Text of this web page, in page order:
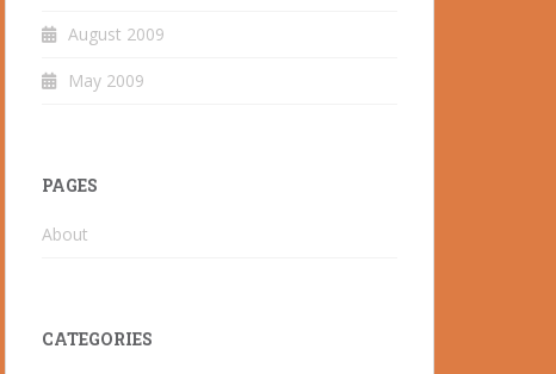
August 2009
May 2009
PAGES
About
CATEGORIES